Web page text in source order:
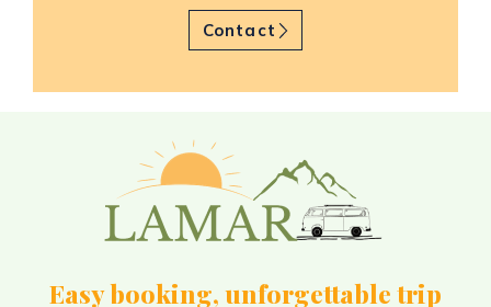
Contact
Easy booking, unforgettable trip